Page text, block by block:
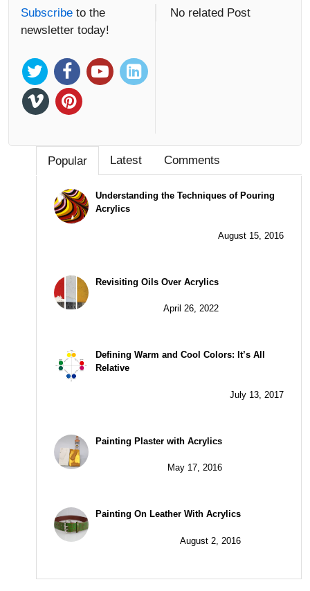
Subscribe to the
newsletter today!
No related Post
Popular Latest Comments
Understanding the Techniques of Pouring
Acrylics
August 15, 2016
Revisiting Oils Over Acrylics
April 26, 2022
Defining Warm and Cool Colors: It’s All
Relative
July 13, 2017
Painting Plaster with Acrylics
May 17, 2016
Painting On Leather With Acrylics
August 2, 2016